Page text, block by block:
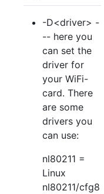
-D<driver> -
-- here you
can set the
driver for
your WiFi-
card. There
are some
drivers you
can use:
nl80211 =
Linux
nl80211/cfg8